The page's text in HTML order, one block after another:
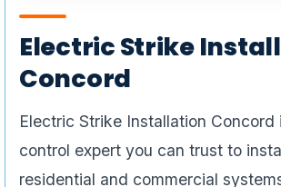
Electric Strike
Concord
Electric Strike Installation Concord
control expert you can trust to
residential and commercial